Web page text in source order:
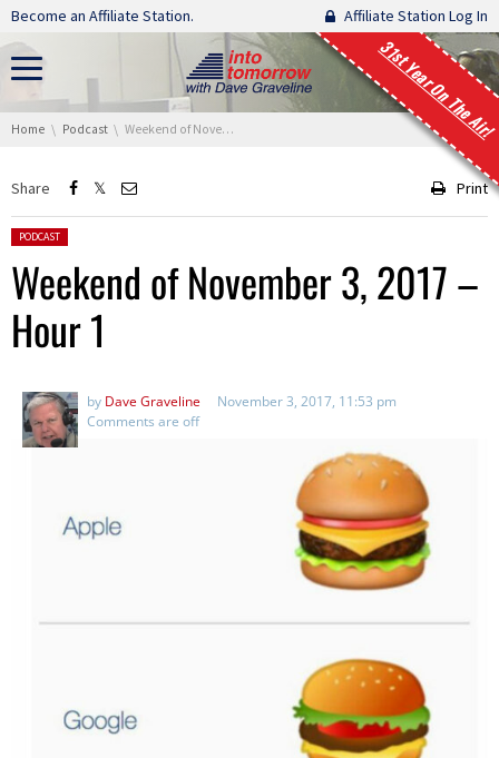
Skip navigation
Become an Affiliate Station. Affiliate Station Log In
31st Year On The Air!
You are here:
Home Podcast Weekend of November 3, 2017 – Hour 1
Share Print
Posted in:
PODCAST
Weekend of November 3, 2017 –
Hour 1
by Dave Graveline
November 3, 2017, 11:53 pm
Comments are off